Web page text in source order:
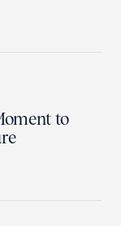
to